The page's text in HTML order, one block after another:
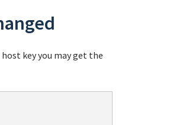
key you may get the